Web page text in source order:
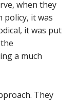
when they
policy, it was
it was put
a much
They